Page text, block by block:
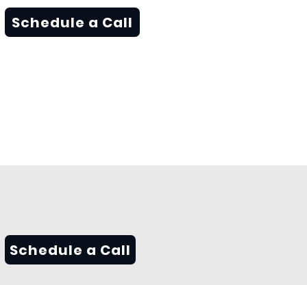
Schedule a Call
Schedule a Call